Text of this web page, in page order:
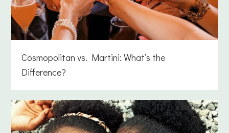
Cosmopolitan vs. Martini: What’s the
Difference?